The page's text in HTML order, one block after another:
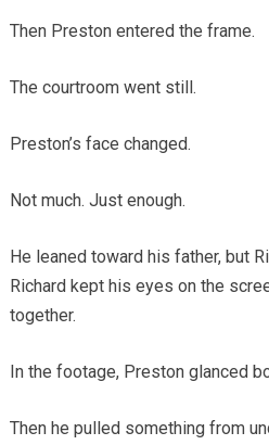
Then Preston entered the frame.
The courtroom went still.
Preston’s face changed.
Not much. Just enough.
He leaned toward his father, but
Richard kept his eyes on the
together.
In the footage, Preston glanced
Then he pulled something from